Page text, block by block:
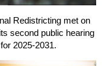
Redistricting met on
second public hearing
2025-2031.